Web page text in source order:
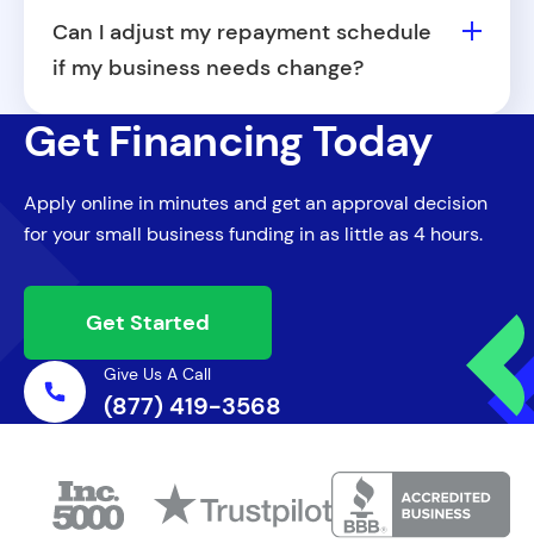
care, and professional service businesses.
Can I adjust my repayment schedule
if my business needs change?
with you to adjust your repayment terms.
Contact your Capital Specialist for more
information.
Get Financing Today
Apply online in minutes and get an approval decision
for your small business funding in as little as 4 hours.
Get Started
Give Us A Call
(877) 419-3568